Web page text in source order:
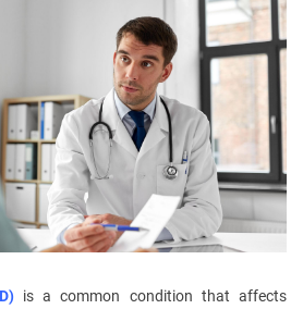
is a common condition that affects